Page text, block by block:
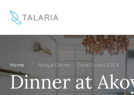
Home / Akoya Dinner – Gold Coast 2024
Dinner at
This website uses cookies to